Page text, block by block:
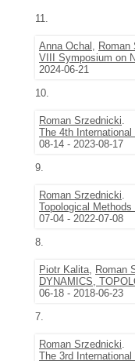
11.
Anna Ochal , Roman
VIII Symposium on
2024-06-21
10.
Roman Srzednicki.
The 4th
08-14 - 2023-08-17
9.
Roman Srzednicki.
Topological
07-04 - 2022-07-08
8.
Piotr Kalita, Roman
DYNAMICS,
06-18 - 2018-06-23
7.
Roman Srzednicki.
The 3rd